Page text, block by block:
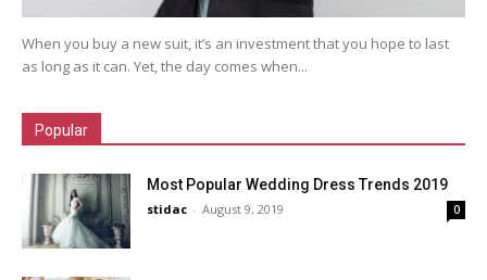
When you buy a new suit, it’s an investment that you hope to last
as long as it can. Yet, the day comes when...
Popular
Most Popular Wedding Dress Trends 2019
stidac - August 9, 2019 0